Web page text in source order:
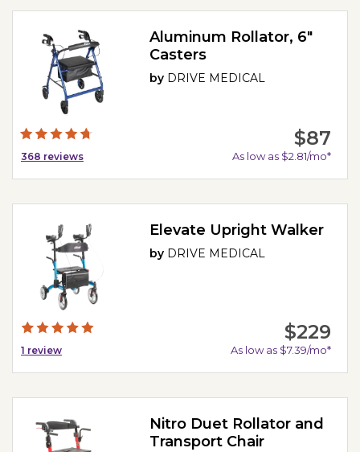
368 reviews
Aluminum Rollator, 6"
Casters
by DRIVE MEDICAL
$87
As low as $2.81/mo*
1 review
Elevate Upright Walker
by DRIVE MEDICAL
$229
As low as $7.39/mo*
Nitro Duet Rollator and
Transport Chair